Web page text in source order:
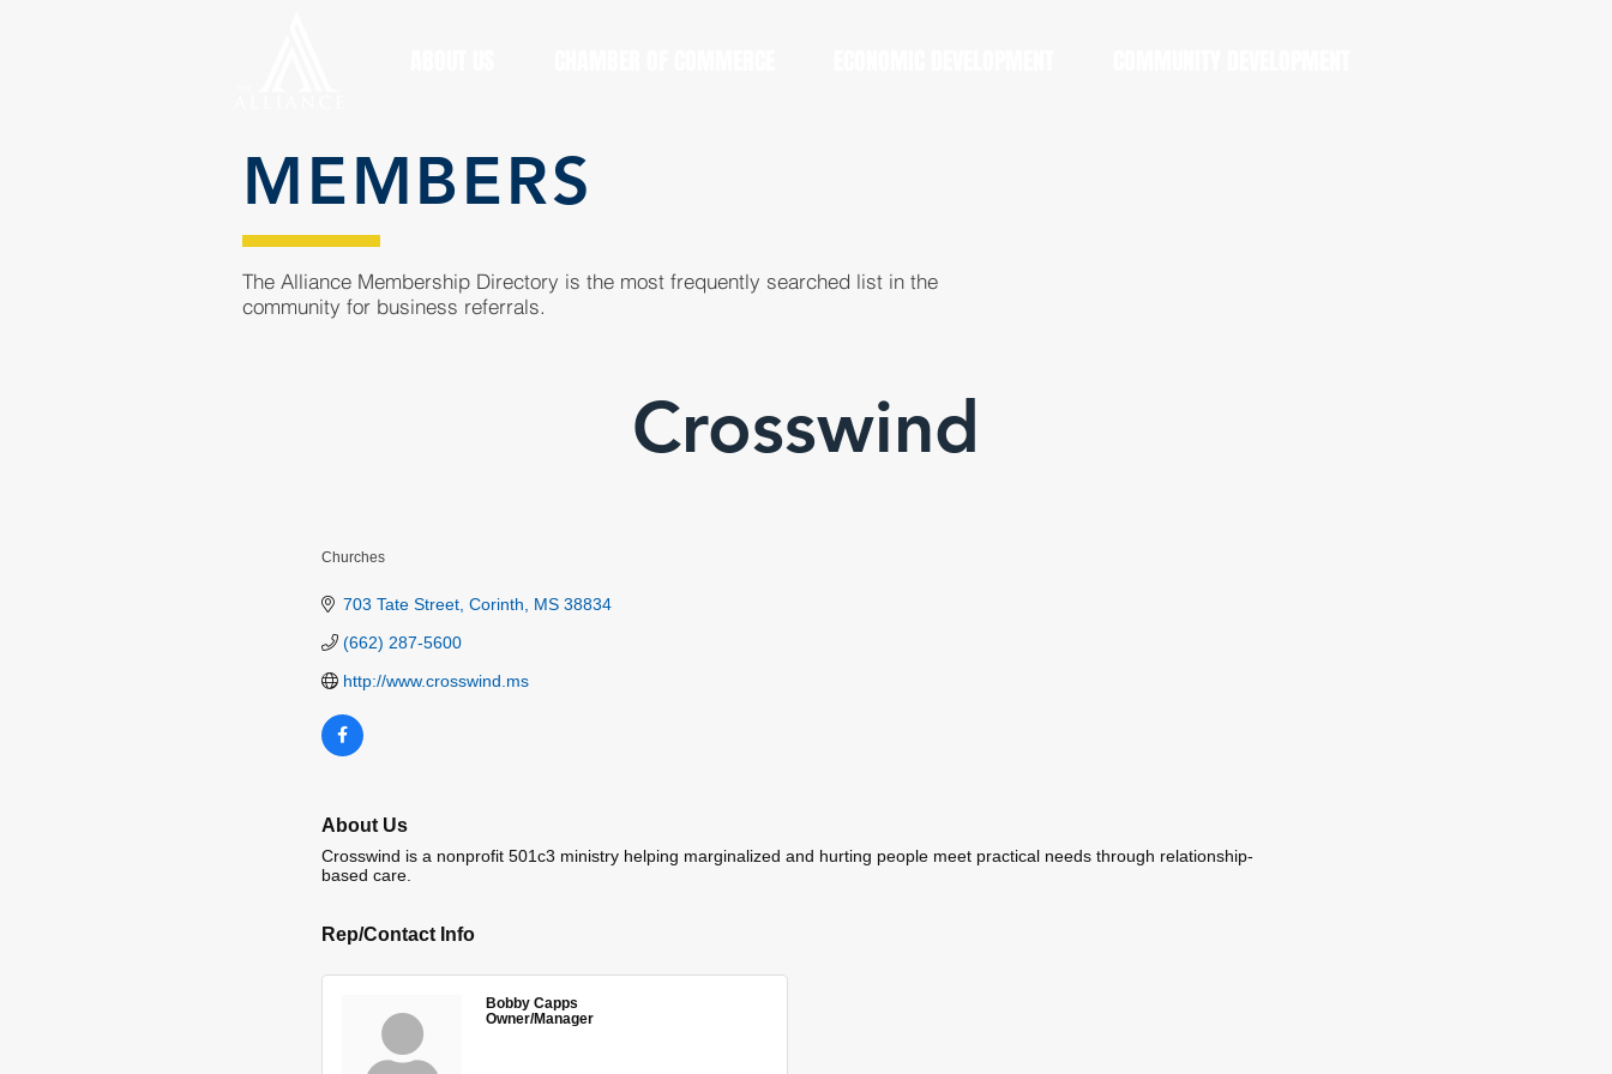
MEMBERS
The Alliance Membership Directory is the most frequently searched list in the
community for business referrals.
Crosswind
Churches
703 Tate Street Corinth MS 38834
(662) 287-5600
http://www.crosswind.ms
About Us
Crosswind is a nonprofit 501c3 ministry helping marginalized and hurting people meet practical needs through relationship-
based care.
Rep/Contact Info
Bobby Capps
Owner/Manager